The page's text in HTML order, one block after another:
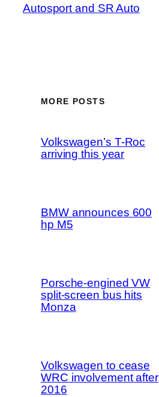
Autosport and SR Auto
MORE POSTS
Volkswagen’s T-Roc
arriving this year
BMW announces 600
hp M5
Porsche-engined VW
split-screen bus hits
Monza
Volkswagen to cease
WRC involvement after
2016